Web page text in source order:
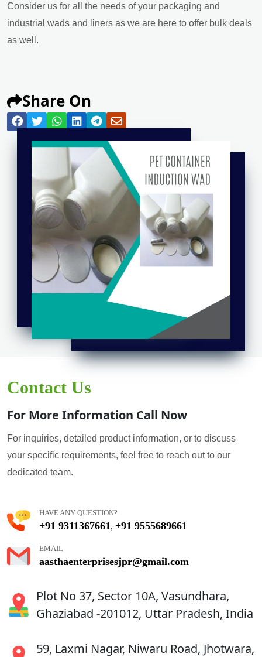
Consider us for all the needs of your packaging and
industrial wads and liners as we are here to offer bulk deals
as well.
Share On
Contact Us
For More Information Call Now
For inquiries, detailed product information, or to discuss
your specific requirements, feel free to reach out to our
dedicated team.
HAVE ANY QUESTION?
+91 9311367661 , +91 9555689661
EMAIL
aasthaenterprisesjpr@gmail.com
Plot No 37, Sector 10A, Vasundhara,
Ghaziabad -201012, Uttar Pradesh, India
59, Laxmi Nagar, Niwaru Road, Jhotwara,